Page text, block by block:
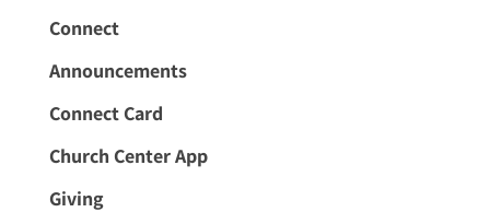
Connect
Announcements
Connect Card
Church Center App
Giving